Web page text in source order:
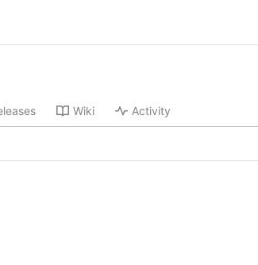
Wiki Activity